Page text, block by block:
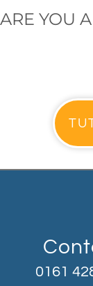
ARE YOU A
0161